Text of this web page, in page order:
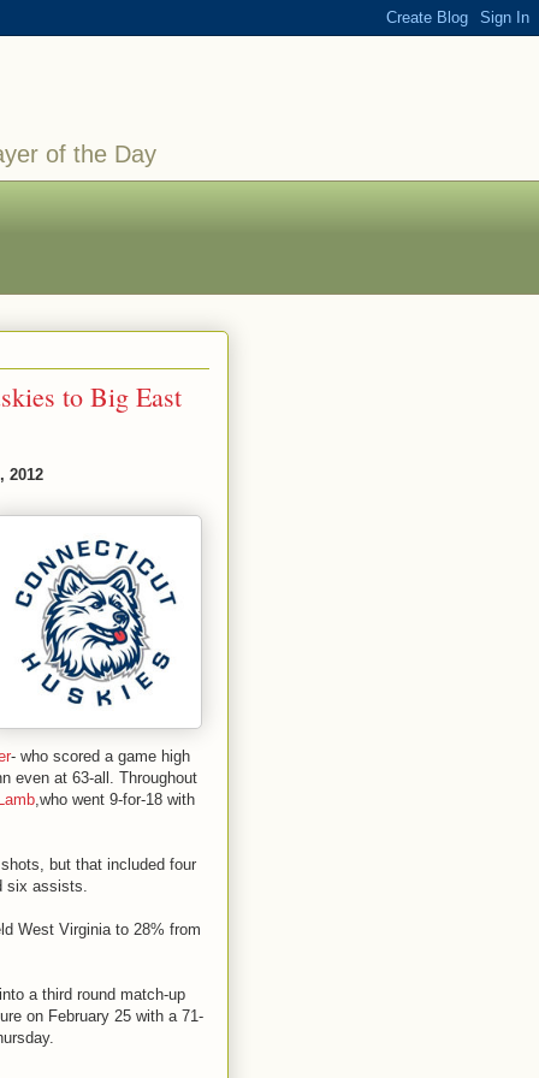
of the Day
to Big East
2012
- who scored a game high
even at 63-all. Throughout
,who went 9-for-18 with
but that included four
six assists.
West Virginia to 28% from
a third round match-up
on February 25 with a 71-